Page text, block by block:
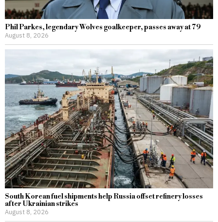
Phil Parkes, legendary Wolves goalkeeper, passes away at 79
August 8, 2026
South Korean fuel shipments help Russia offset refinery losses
after Ukrainian strikes
August 8, 2026